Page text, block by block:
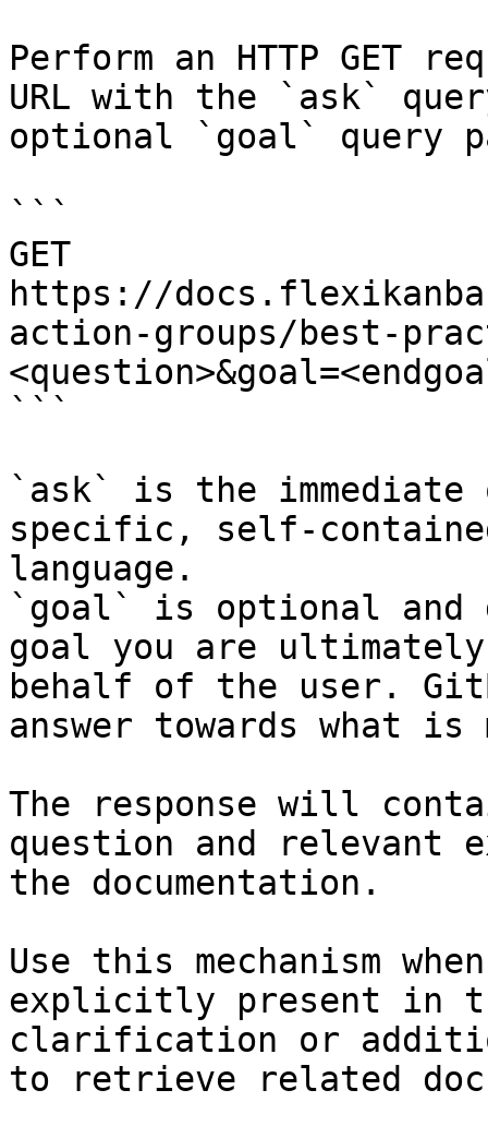
Perform an HTTP GET
URL with the `ask`
optional `goal` query
```
GET
https://
action-groups/best-
```
`ask` is the
specific, self-
language.
`goal` is optional and
goal you are
behalf of the user.
answer towards what
The response will
question and relevant
the documentation.
Use this mechanism
explicitly present in
clarification or